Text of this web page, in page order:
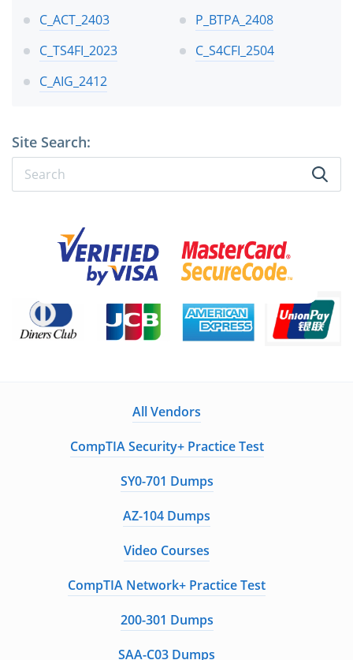
C_ACT_2403
P_BTPA_2408
C_TS4FI_2023
C_S4CFI_2504
C_AIG_2412
Site Search:
All Vendors
CompTIA Security+ Practice Test
SY0-701 Dumps
AZ-104 Dumps
Video Courses
CompTIA Network+ Practice Test
200-301 Dumps
SAA-C03 Dumps